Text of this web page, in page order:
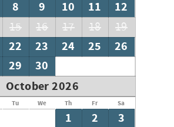
8 9 10 11
12
15 16 17 18 19
22 23 24 25
26
29
30
October 2026
Tu We Th Fr Sa
1 2
3